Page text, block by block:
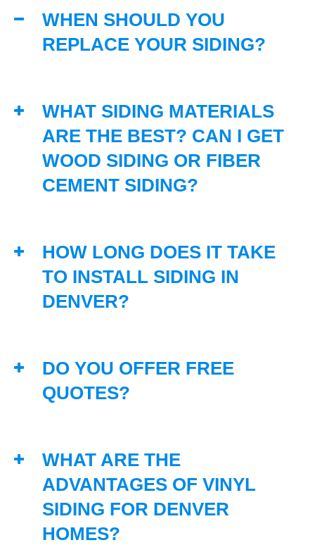
WHEN SHOULD YOU
REPLACE YOUR SIDING?
WHAT SIDING MATERIALS
ARE THE BEST? CAN I GET
WOOD SIDING OR FIBER
CEMENT SIDING?
HOW LONG DOES IT TAKE
TO INSTALL SIDING IN
DENVER?
DO YOU OFFER FREE
QUOTES?
WHAT ARE THE
ADVANTAGES OF VINYL
SIDING FOR DENVER
HOMES?